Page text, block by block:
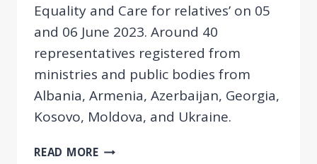
Equality and Care for relatives’ on 05
and 06 June 2023. Around 40
representatives registered from
ministries and public bodies from
Albania, Armenia, Azerbaijan, Georgia,
Kosovo, Moldova, and Ukraine.
READ MOREEUROPEAN